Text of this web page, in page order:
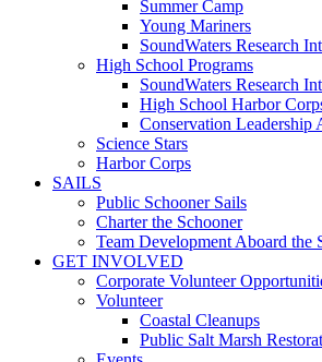
Summer Camp
Young Mariners
SoundWaters Research
High School Programs
SoundWaters Research
High School Harbor
Conservation Leadership
Science Stars
Harbor Corps
SAILS
Public Schooner Sails
Charter the Schooner
Team Development Aboard the
GET INVOLVED
Corporate Volunteer
Volunteer
Coastal Cleanups
Public Salt Marsh